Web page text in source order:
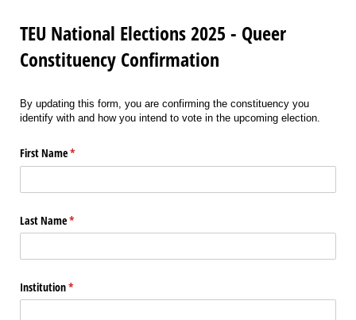
TEU National Elections 2025 - Queer
Constituency Confirmation
By updating this form, you are confirming the constituency you
identify with and how you intend to vote in the upcoming election.
First Name*
(required)
Last Name*
(required)
Institution*
(required)